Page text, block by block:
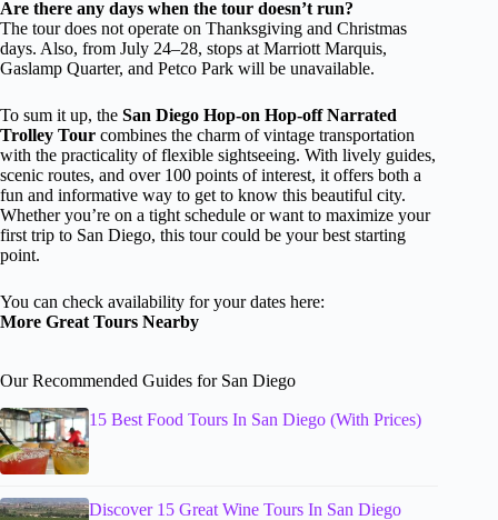
Are there any days when the tour doesn’t run?
The tour does not operate on Thanksgiving and Christmas
days. Also, from July 24–28, stops at Marriott Marquis,
Gaslamp Quarter, and Petco Park will be unavailable.
To sum it up, the San Diego Hop-on Hop-off Narrated
Trolley Tour combines the charm of vintage transportation
with the practicality of flexible sightseeing. With lively guides,
scenic routes, and over 100 points of interest, it offers both a
fun and informative way to get to know this beautiful city.
Whether you’re on a tight schedule or want to maximize your
first trip to San Diego, this tour could be your best starting
point.
You can check availability for your dates here:
More Great Tours Nearby
Our Recommended Guides for San Diego
15 Best Food Tours In San Diego (With Prices)
Discover 15 Great Wine Tours In San Diego